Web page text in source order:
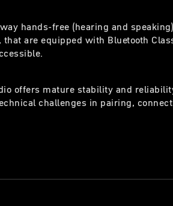
hands-free (hearing and
are equipped with Bluetooth
offers mature stability and
challenges in pairing,